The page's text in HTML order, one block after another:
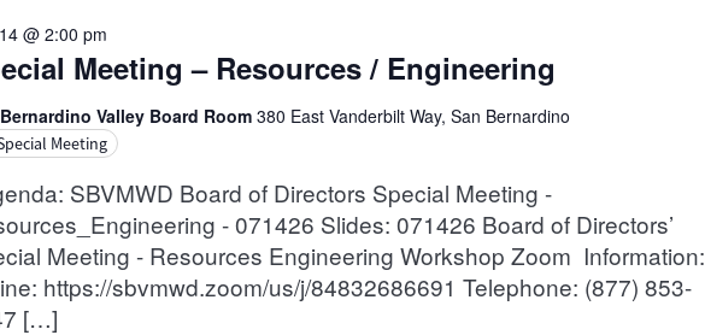
Meeting – Resources / Engineering
@ 2:00 pm
Valley Board Room 380 East Vanderbilt Way, San Bernardino
Meeting
SBVMWD Board of Directors Special Meeting -
- 071426 Slides: 071426 Board of Directors’
Meeting - Resources Engineering Workshop Zoom Information:
https://sbvmwd.zoom/us/j/84832686691 Telephone: (877) 853-
[…]